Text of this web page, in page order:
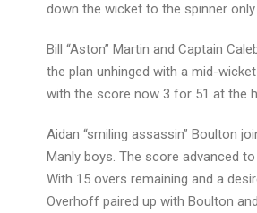
down the wicket to the spinner
Bill “Aston” Martin and Captain
the plan unhinged with a mid-
with the score now 3 for 51 at the
Aidan “smiling assassin” Boulton
Manly boys. The score advanced
With 15 overs remaining and a
Overhoff paired up with Boulton